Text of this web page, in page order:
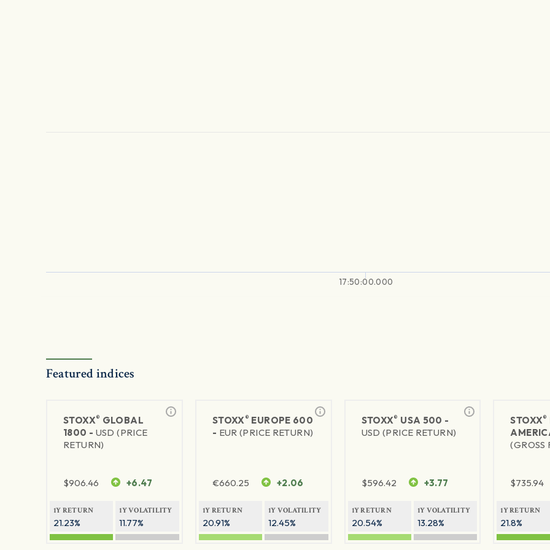
17:50:00.000
Featured indices
STOXX® GLOBAL
1800 - USD (PRICE
RETURN)
$906.46 +6.47
1Y RETURN
21.23%
1Y VOLATILITY
11.77%
STOXX® EUROPE 600
- EUR (PRICE RETURN)
€660.25 +2.06
1Y RETURN
20.91%
1Y VOLATILITY
12.45%
STOXX® USA 500 -
USD (PRICE RETURN)
$596.42 +3.77
1Y RETURN
20.54%
1Y VOLATILITY
13.28%
STOXX®
(GROSS
$735.94
1Y RETURN
21.8%